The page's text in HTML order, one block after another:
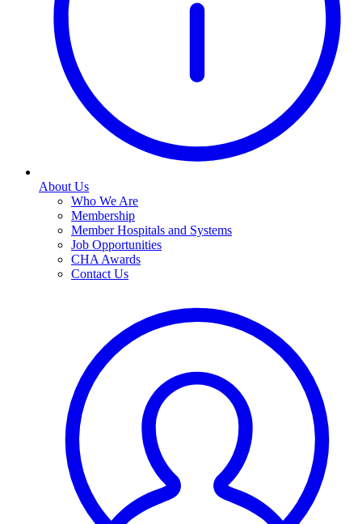
About Us
Who We Are
Membership
Member Hospitals and Systems
Job Opportunities
CHA Awards
Contact Us